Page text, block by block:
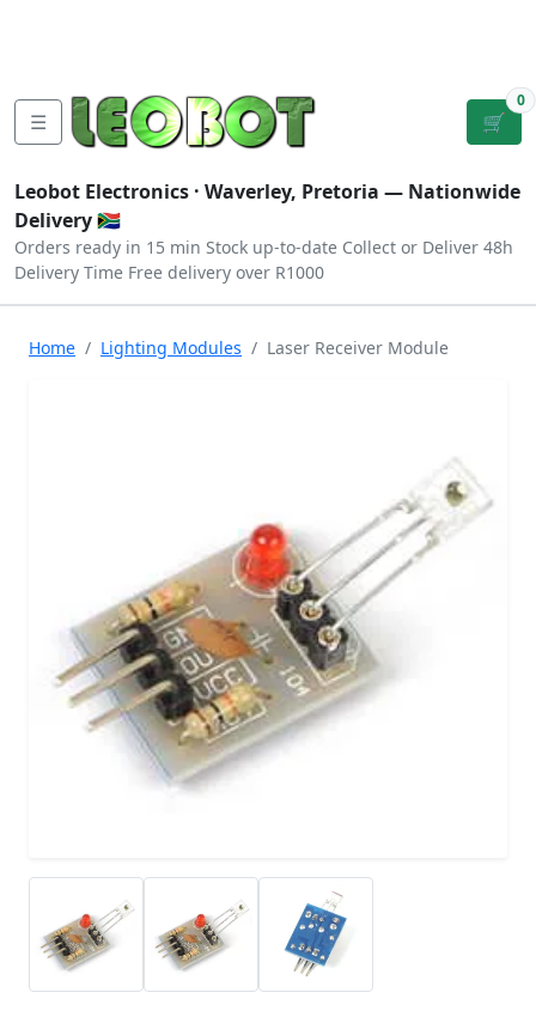
☰ 🛒
0
Leobot Electronics · Waverley, Pretoria — Nationwide
Delivery 🇿🇦
Orders ready in 15 min Stock up-to-date Collect or Deliver 48h
Delivery Time Free delivery over R1000
Home Lighting Modules Laser Receiver Module